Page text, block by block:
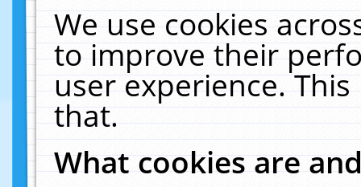
We use cookies
to improve their
user experience.
that.
What cookies are